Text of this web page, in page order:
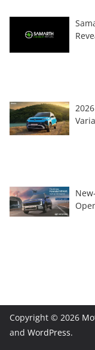
Copyright © 2026
and WordPress.